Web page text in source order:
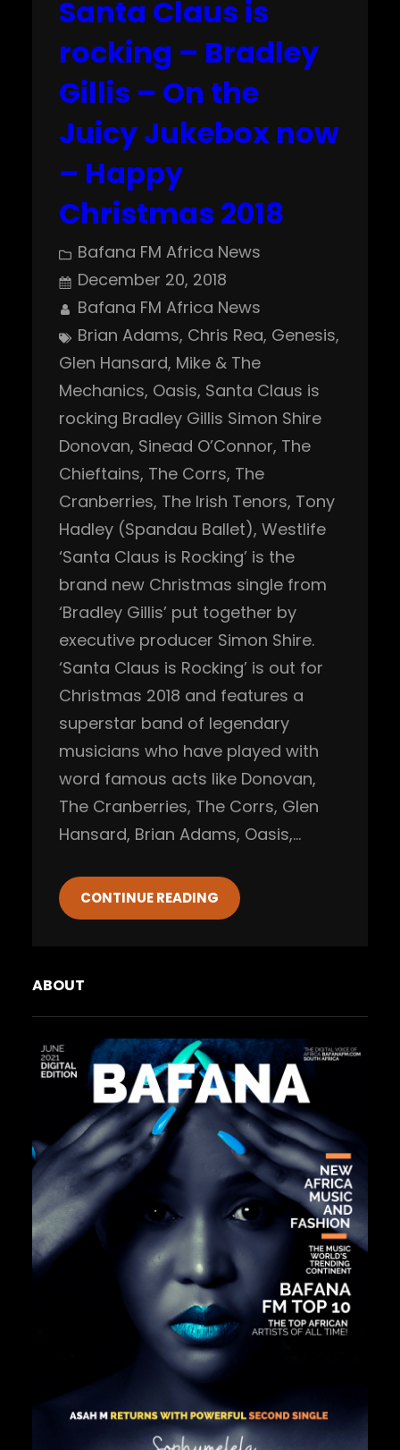
Santa Claus is
rocking – Bradley
Gillis – On the
Juicy Jukebox now
– Happy
Christmas 2018
Bafana FM Africa News
December 20, 2018
Bafana FM Africa News
Brian Adams, Chris Rea, Genesis
Glen Hansard, Mike & The
Mechanics, Oasis, Santa Claus is
rocking Bradley Gillis Simon Shire
Donovan, Sinead O’Connor, The
Chieftains, The Corrs, The
Cranberries, The Irish Tenors, Tony
Hadley (Spandau Ballet), Westlife
‘Santa Claus is Rocking’ is the
brand new Christmas single from
‘Bradley Gillis’ put together by
executive producer Simon Shire.
‘Santa Claus is Rocking’ is out for
Christmas 2018 and features a
superstar band of legendary
musicians who have played with
word famous acts like Donovan,
The Cranberries, The Corrs, Glen
Hansard, Brian Adams, Oasis,…
CONTINUE READING
ABOUT